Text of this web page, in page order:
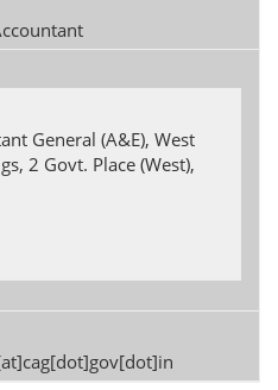
General (A&E), West
2 Govt. Place (West),